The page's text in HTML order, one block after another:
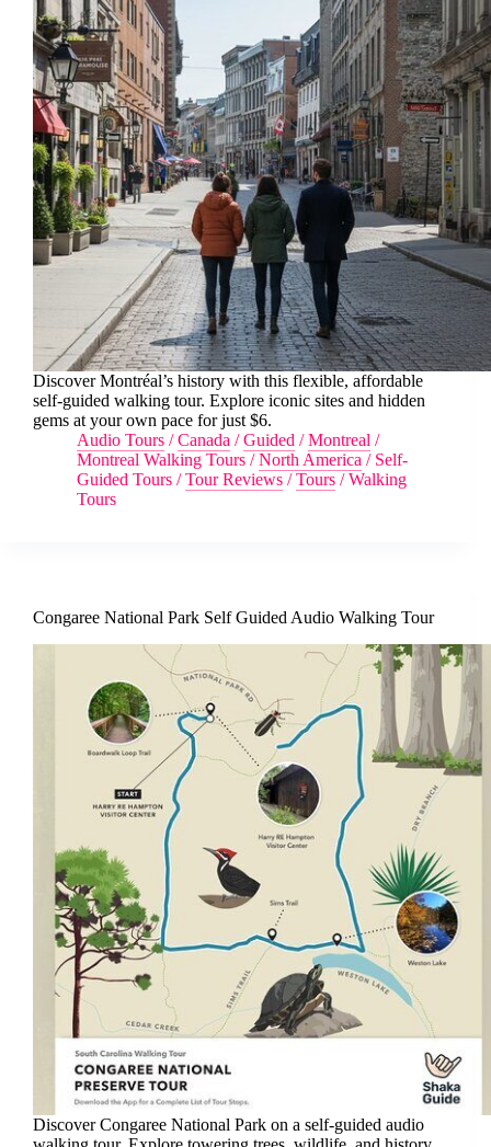
Discover Montréal’s history with this flexible, affordable
self-guided walking tour. Explore iconic sites and hidden
gems at your own pace for just $6.
Audio Tours /Canada /Guided /Montreal /
Montreal Walking Tours /North America / Self-
Guided Tours /Tour Reviews /Tours /Walking
Tours
Congaree National Park Self Guided Audio Walking Tour
Discover Congaree National Park on a self-guided audio